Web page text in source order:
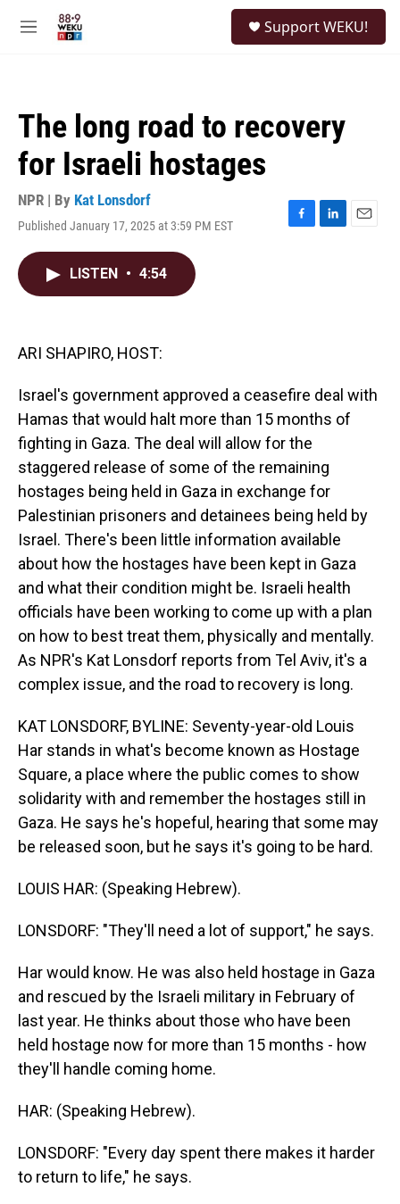
M
Support WEKU!
The long road to recovery
for Israeli hostages
NPR | By Kat Lonsdorf
Published January 17, 2025 at 3:59 PM EST
F
L
E
LISTEN • 4:54
ARI SHAPIRO, HOST:
Israel's government approved a ceasefire deal with
Hamas that would halt more than 15 months of
fighting in Gaza. The deal will allow for the
staggered release of some of the remaining
hostages being held in Gaza in exchange for
Palestinian prisoners and detainees being held by
Israel. There's been little information available
about how the hostages have been kept in Gaza
and what their condition might be. Israeli health
officials have been working to come up with a plan
on how to best treat them, physically and mentally.
As NPR's Kat Lonsdorf reports from Tel Aviv, it's a
complex issue, and the road to recovery is long.
KAT LONSDORF, BYLINE: Seventy-year-old Louis
Har stands in what's become known as Hostage
Square, a place where the public comes to show
solidarity with and remember the hostages still in
Gaza. He says he's hopeful, hearing that some may
be released soon, but he says it's going to be hard.
LOUIS HAR: (Speaking Hebrew).
LONSDORF: "They'll need a lot of support," he says.
Har would know. He was also held hostage in Gaza
and rescued by the Israeli military in February of
last year. He thinks about those who have been
held hostage now for more than 15 months - how
they'll handle coming home.
HAR: (Speaking Hebrew).
LONSDORF: "Every day spent there makes it harder
to return to life," he says.